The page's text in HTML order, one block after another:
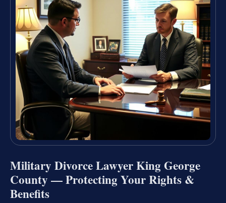
Military Divorce Lawyer King George
County — Protecting Your Rights &
Benefits